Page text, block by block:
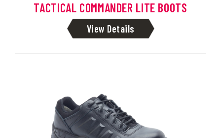
TACTICAL COMMANDER LITE BOOTS
View Details